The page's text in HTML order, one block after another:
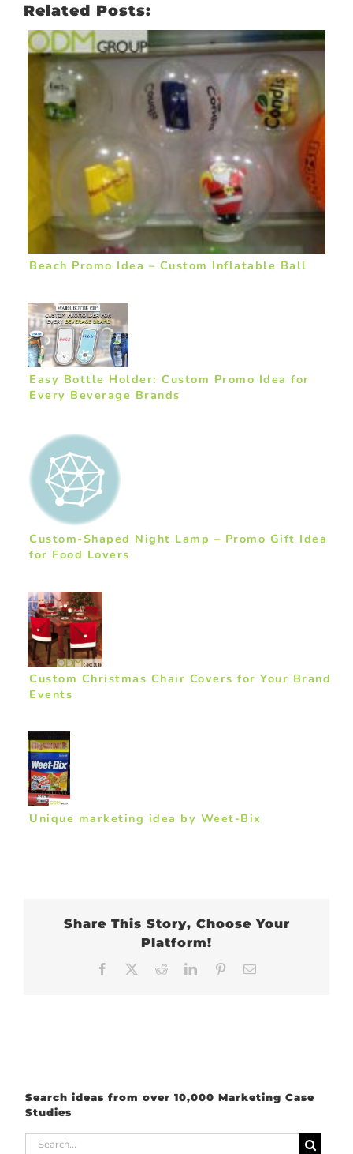
Related Posts:
Beach Promo Idea – Custom Inflatable Ball
Easy Bottle Holder: Custom Promo Idea for
Every Beverage Brands
Custom-Shaped Night Lamp – Promo Gift Idea
for Food Lovers
Custom Christmas Chair Covers for Your Brand
Events
Unique marketing idea by Weet-Bix
Share This Story, Choose Your
Platform!
Facebook RedditLinkedInPinterest
Search ideas from over 10,000 Marketing Case
Studies
Search